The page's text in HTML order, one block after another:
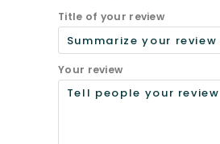
Title of your review
Your review